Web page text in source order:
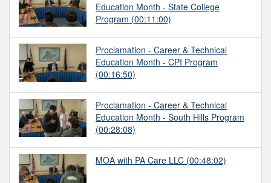
Education Month - State College
Program (00:11:00)
Proclamation - Career & Technical
Education Month - CPI Program
(00:16:50)
Proclamation - Career & Technical
Education Month - South Hills Program
(00:28:08)
MOA with PA Care LLC (00:48:02)